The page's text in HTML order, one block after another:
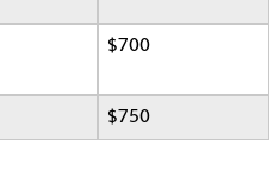
$700
$750